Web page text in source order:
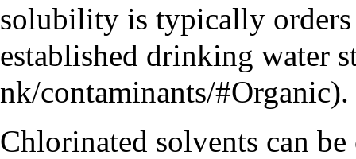
solubility is typically
established drinking water
.
Chlorinated solvents can